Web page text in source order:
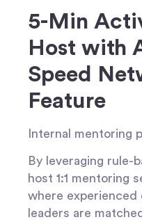
5-Min
Host with
Speed
Feature
Internal mentoring
By leveraging rule-
host 1:1 mentoring
where experienced
leaders are